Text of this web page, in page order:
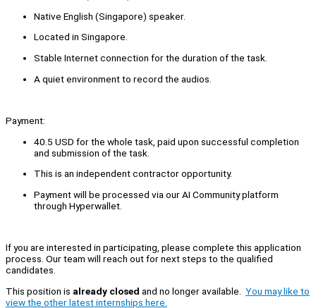
Native English (Singapore) speaker.
Located in Singapore.
Stable Internet connection for the duration of the task.
A quiet environment to record the audios.
Payment:
40.5 USD for the whole task, paid upon successful completion
and submission of the task.
This is an independent contractor opportunity.
Payment will be processed via our AI Community platform
through Hyperwallet.
If you are interested in participating, please complete this application
process. Our team will reach out for next steps to the qualified
candidates.
This position is already closed and no longer available. You may like to
view the other latest internships here.